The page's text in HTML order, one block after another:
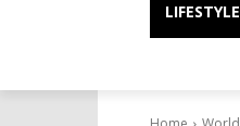
LIFESTYLE